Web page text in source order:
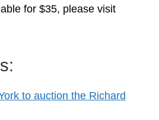
for $35, please visit
to auction the Richard